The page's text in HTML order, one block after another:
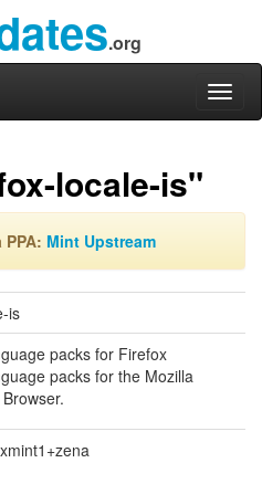
.org
locale-is"
Mint Upstream
is
packs for Firefox
packs for the Mozilla